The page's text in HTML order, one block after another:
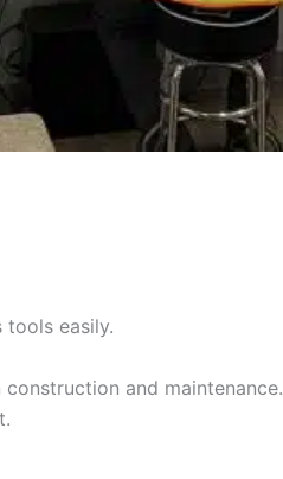
tools easily.
and maintenance.